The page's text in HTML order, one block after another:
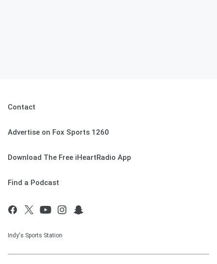
Contact
Advertise on Fox Sports 1260
Download The Free iHeartRadio App
Find a Podcast
Indy's Sports Station